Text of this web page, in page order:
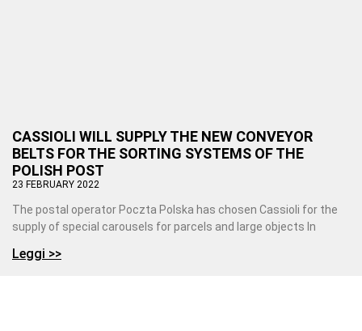
CASSIOLI WILL SUPPLY THE NEW CONVEYOR
BELTS FOR THE SORTING SYSTEMS OF THE
POLISH POST
23 FEBRUARY 2022
The postal operator Poczta Polska has chosen Cassioli for the
supply of special carousels for parcels and large objects In
Leggi >>